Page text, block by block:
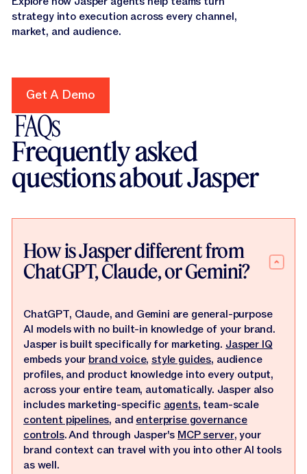
strategy into execution across every channel,
market, and audience.
Get A Demo
Get A Demo
FAQs
Frequently asked
questions about Jasper
How is Jasper different from
ChatGPT, Claude, or Gemini?
ChatGPT, Claude, and Gemini are general-purpose
AI models with no built-in knowledge of your brand.
Jasper is built specifically for marketing.Jasper IQ
embeds yourbrand voice,style guides, audience
profiles, and product knowledge into every output,
across your entire team, automatically. Jasper also
includes marketing-specificagents, team-scale
content pipelines, andenterprise governance
controls. And through Jasper'sMCP server, your
brand context can travel with you into other AI tools
as well.